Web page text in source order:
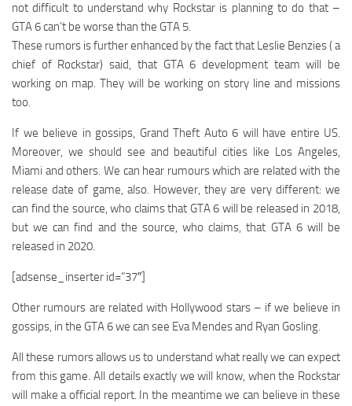
not difficult to understand why Rockstar is planning to do that –
GTA 6 can’t be worse than the GTA 5.
These rumors is further enhanced by the fact that Leslie Benzies ( a
chief of Rockstar) said, that GTA 6 development team will be
working on map. They will be working on story line and missions
too.
If we believe in gossips, Grand Theft Auto 6 will have entire US.
Moreover, we should see and beautiful cities like Los Angeles,
Miami and others. We can hear rumours which are related with the
release date of game, also. However, they are very different: we
can find the source, who claims that GTA 6 will be released in 2018,
but we can find and the source, who claims, that GTA 6 will be
released in 2020.
[adsense_inserter id=”37″]
Other rumours are related with Hollywood stars – if we believe in
gossips, in the GTA 6 we can see Eva Mendes and Ryan Gosling.
All these rumors allows us to understand what really we can expect
from this game. All details exactly we will know, when the Rockstar
will make a official report. In the meantime we can believe in these